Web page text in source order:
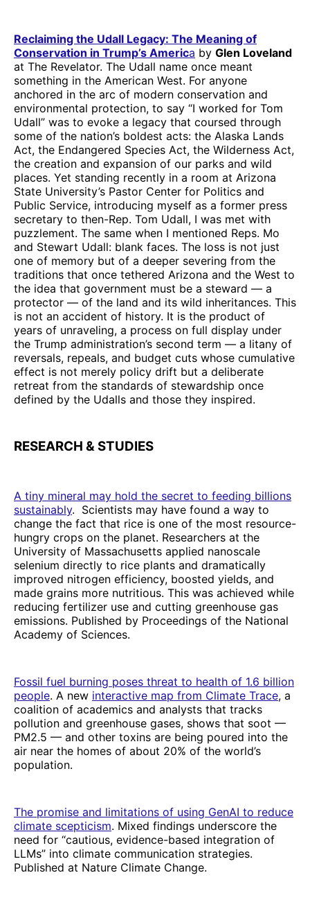
Reclaiming the Udall Legacy: The Meaning of
Conservation in Trump’s America by Glen Loveland
at The Revelator. The Udall name once meant
something in the American West. For anyone
anchored in the arc of modern conservation and
environmental protection, to say “I worked for Tom
Udall” was to evoke a legacy that coursed through
some of the nation’s boldest acts: the Alaska Lands
Act, the Endangered Species Act, the Wilderness Act,
the creation and expansion of our parks and wild
places. Yet standing recently in a room at Arizona
State University’s Pastor Center for Politics and
Public Service, introducing myself as a former press
secretary to then-Rep. Tom Udall, I was met with
puzzlement. The same when I mentioned Reps. Mo
and Stewart Udall: blank faces. The loss is not just
one of memory but of a deeper severing from the
traditions that once tethered Arizona and the West to
the idea that government must be a steward — a
protector — of the land and its wild inheritances. This
is not an accident of history. It is the product of
years of unraveling, a process on full display under
the Trump administration’s second term — a litany of
reversals, repeals, and budget cuts whose cumulative
effect is not merely policy drift but a deliberate
retreat from the standards of stewardship once
defined by the Udalls and those they inspired.
RESEARCH & STUDIES
A tiny mineral may hold the secret to feeding billions
sustainably. Scientists may have found a way to
change the fact that rice is one of the most resource-
hungry crops on the planet. Researchers at the
University of Massachusetts applied nanoscale
selenium directly to rice plants and dramatically
improved nitrogen efficiency, boosted yields, and
made grains more nutritious. This was achieved while
reducing fertilizer use and cutting greenhouse gas
emissions. Published by Proceedings of the National
Academy of Sciences.
Fossil fuel burning poses threat to health of 1.6 billion
people. A new interactive map from Climate Trace, a
coalition of academics and analysts that tracks
pollution and greenhouse gases, shows that soot —
PM2.5 — and other toxins are being poured into the
air near the homes of about 20% of the world’s
population.
The promise and limitations of using GenAI to reduce
climate scepticism. Mixed findings underscore the
need for “cautious, evidence-based integration of
LLMs” into climate communication strategies.
Published at Nature Climate Change.